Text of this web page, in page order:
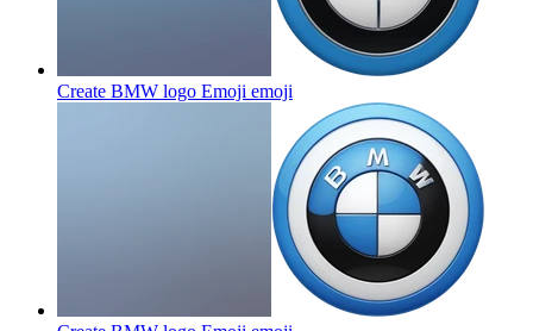
Create BMW logo Emoji emoji